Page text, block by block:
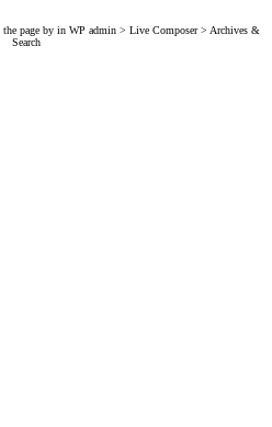
page by in WP admin > Live Composer > Archives &
Search